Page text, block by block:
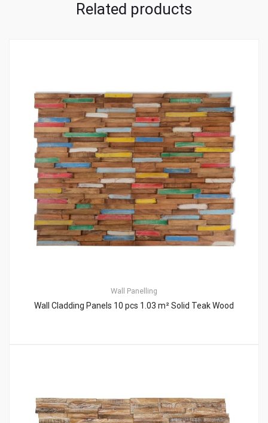
Related products
Wall Panelling
Wall Cladding Panels 10 pcs 1.03 m² Solid Teak Wood